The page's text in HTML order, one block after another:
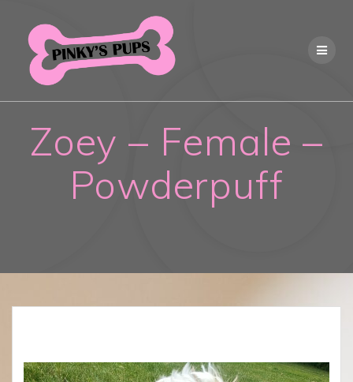
Zoey – Female –
Powderpuff